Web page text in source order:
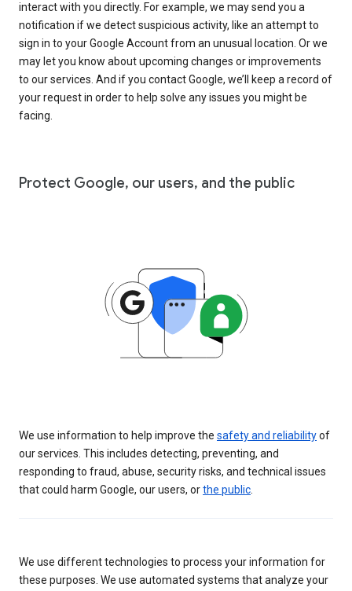
interact with you directly. For example, we may send you a
notification if we detect suspicious activity, like an attempt to
sign in to your Google Account from an unusual location. Or we
may let you know about upcoming changes or improvements
to our services. And if you contact Google, we’ll keep a record of
your request in order to help solve any issues you might be
facing.
Protect Google, our users, and the public
We use information to help improve the safety and reliabilityof
our services. This includes detecting, preventing, and
responding to fraud, abuse, security risks, and technical issues
that could harm Google, our users, orthe public
We use different technologies to process your information for
these purposes. We use automated systems that analyze your